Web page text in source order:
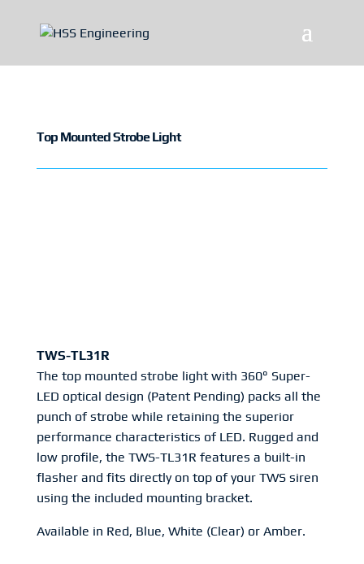
Top Mounted Strobe Light
TWS-TL31R
The top mounted strobe light with 360° Super-
LED optical design (Patent Pending) packs all the
punch of strobe while retaining the superior
performance characteristics of LED. Rugged and
low profile, the TWS-TL31R features a built-in
flasher and fits directly on top of your TWS siren
using the included mounting bracket.
Available in Red, Blue, White (Clear) or Amber.